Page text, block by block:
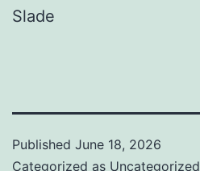
Slade
Published June 18, 2026
Categorized as Uncategorized